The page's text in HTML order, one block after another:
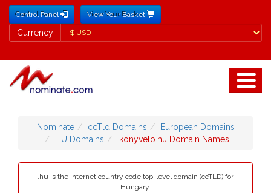
Control Panel View Your Basket
Currency
Currency
Nominate ccTld Domains
European Domains
HU Domains
.konyvelo.hu Domain Names
.hu is the Internet country code top-level domain (ccTLD) for
Hungary.